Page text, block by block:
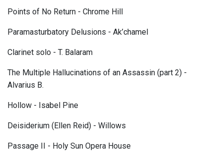
Points of No Return - Chrome Hill
Paramasturbatory Delusions - Ak’chamel
Clarinet solo - T. Balaram
The Multiple Hallucinations of an Assassin (part 2) -
Alvarius B.
Hollow - Isabel Pine
Deisiderium (Ellen Reid) - Willows
Passage II - Holy Sun Opera House